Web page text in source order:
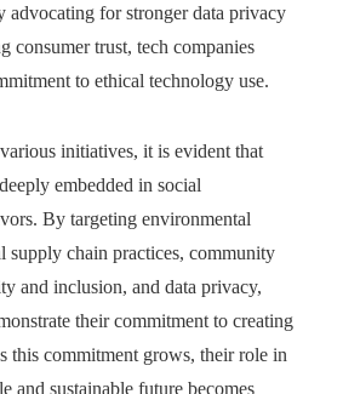
advocating for stronger data privacy
consumer trust, tech companies
to ethical technology use.
initiatives, it is evident that
embedded in social
By targeting environmental
supply chain practices, community
and inclusion, and data privacy,
their commitment to creating
this commitment grows, their role in
and sustainable future becomes